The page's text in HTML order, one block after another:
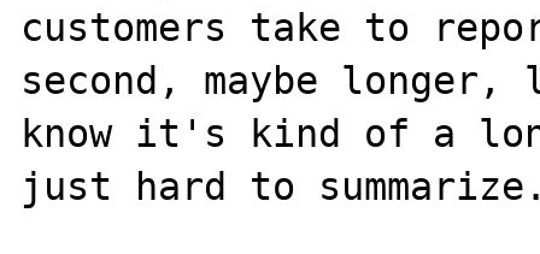
customers take to
second, maybe
know it's kind of a
just hard to